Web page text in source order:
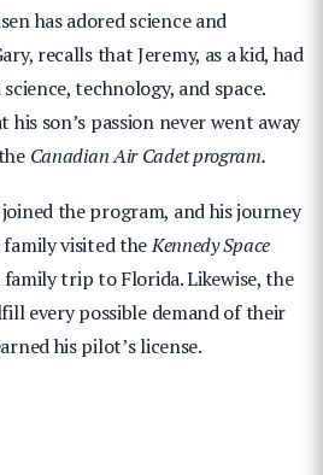
has adored science and
recalls that Jeremy, as a kid, had
technology, and space.
son’s passion never went away
Canadian Air Cadet program.
the program, and his journey
family visited theKennedy Space
trip to Florida. Likewise, the
every possible demand of their
his pilot’s license.